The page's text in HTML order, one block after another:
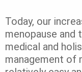
Today, our
menopause and
medical and
management of